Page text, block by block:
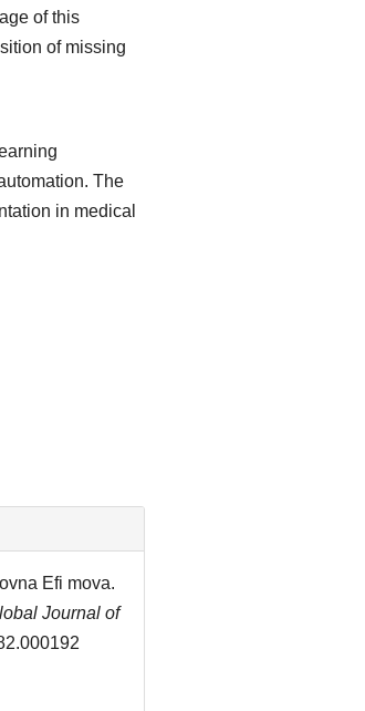
of this
of missing
The
in medical
Efi mova.
Journal of